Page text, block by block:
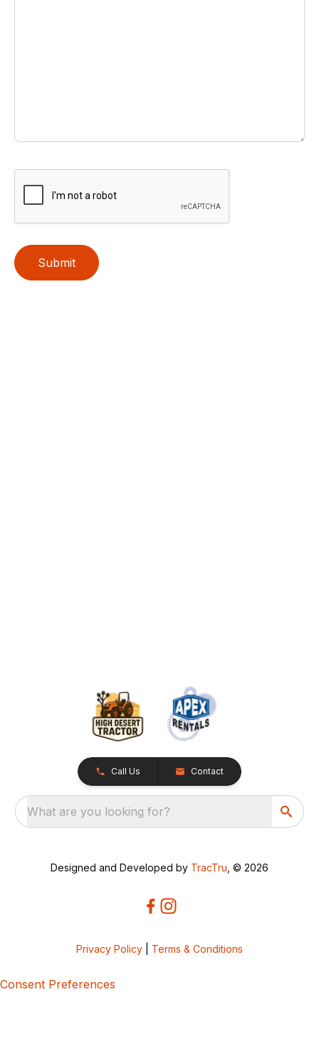
Submit
Call Us Contact
What are you looking for?
Designed and Developed by TracTru , © 2026
Privacy Policy Terms & Conditions
Consent Preferences